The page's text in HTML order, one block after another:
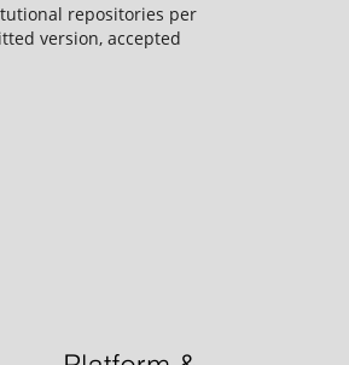
repositories per
version, accepted